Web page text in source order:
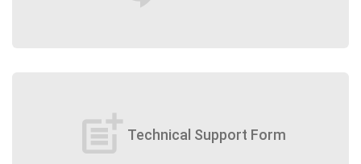
post_add Technical Support Form